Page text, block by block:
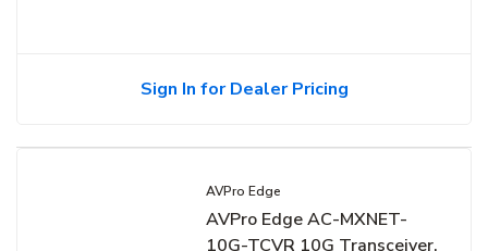
Sign In for Dealer Pricing
AVPro Edge
AVPro Edge AC-MXNET-
10G-TCVR 10G Transceiver,